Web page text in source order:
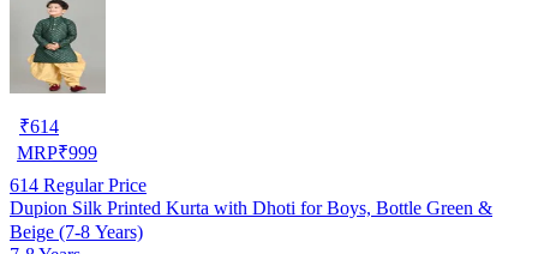
₹614
MRP₹999
614 Regular Price
Dupion Silk Printed Kurta with Dhoti for Boys, Bottle Green &
Beige (7-8 Years)